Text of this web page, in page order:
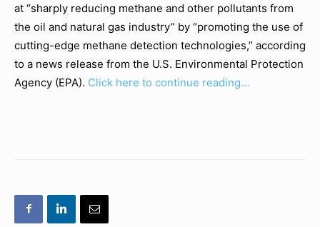
at “sharply reducing methane and other pollutants from
the oil and natural gas industry” by “promoting the use of
cutting-edge methane detection technologies,” according
to a news release from the U.S. Environmental Protection
Agency (EPA). Click here to continue reading…